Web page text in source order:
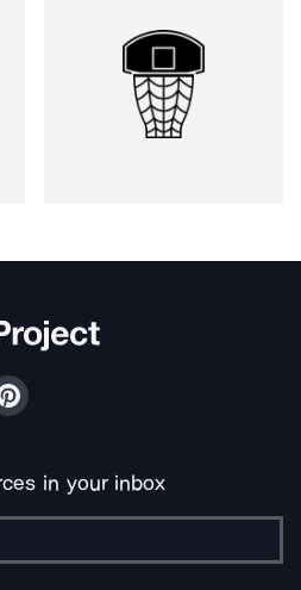
in your inbox